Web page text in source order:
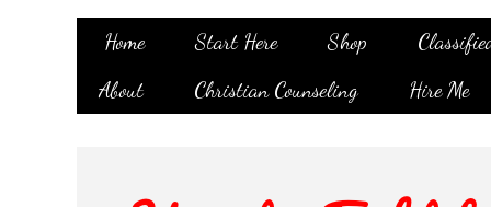
Home Start Here Shop
About
Christian Counseling Hire Me